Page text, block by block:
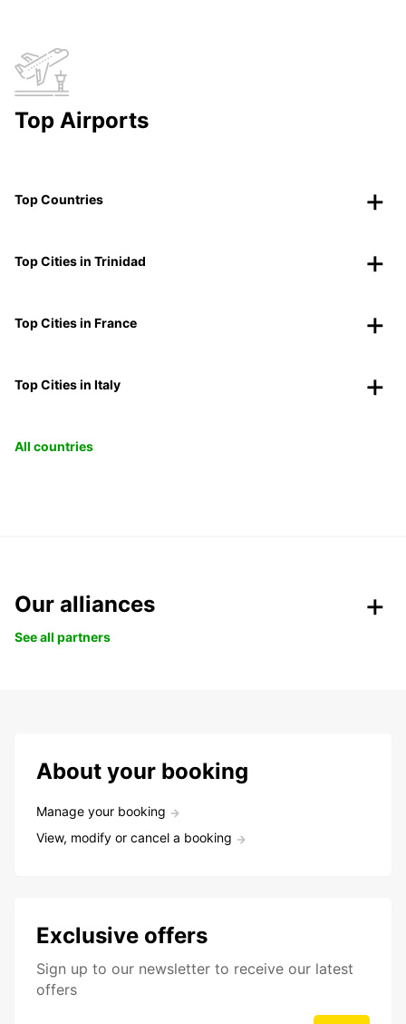
Top Airports
Top Countries
Top Cities in Trinidad
Top Cities in France
Top Cities in Italy
All countries
Our alliances
See all partners
About your booking
Manage your booking
View, modify or cancel a booking
Exclusive offers
Sign up to our newsletter to receive our latest
offers